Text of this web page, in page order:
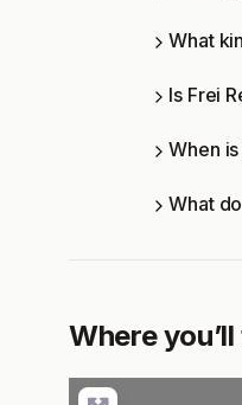
What
Is Frei
When
What
Where